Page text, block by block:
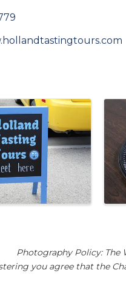
Photography Policy: The
you agree that the